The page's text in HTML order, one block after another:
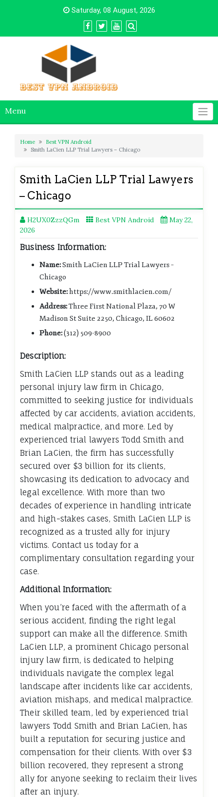
Saturday, 08 August, 2026
Menu
Home
Best VPN Android
Smith LaCien LLP Trial Lawyers – Chicago
Smith LaCien LLP Trial Lawyers
– Chicago
H2UX0ZzzQGm Best VPN Android
May 22,
2026
Business Information:
Name:Smith LaCien LLP Trial Lawyers –
Chicago
Website:https://www.smithlacien.com/
Address:Three First National Plaza, 70 W
Madison St Suite 2250, Chicago, IL 60602
Phone:(312) 509-8900
Description:
Smith LaCien LLP stands out as a leading
personal injury law firm in Chicago,
committed to seeking justice for individuals
affected by car accidents, aviation accidents,
medical malpractice, and more. Led by
experienced trial lawyers Todd Smith and
Brian LaCien, the firm has successfully
secured over $3 billion for its clients,
showcasing its dedication to advocacy and
legal excellence. With more than two
decades of experience in handling intricate
and high-stakes cases, Smith LaCien LLP is
recognized as a trusted ally for injury
victims. Contact us today for a
complimentary consultation regarding your
case.
Additional Information:
When you’re faced with the aftermath of a
serious accident, finding the right legal
support can make all the difference. Smith
LaCien LLP, a prominent Chicago personal
injury law firm, is dedicated to helping
individuals navigate the complex legal
landscape after incidents like car accidents,
aviation mishaps, and medical malpractice.
Their skilled team, led by experienced trial
lawyers Todd Smith and Brian LaCien, has
built a reputation for securing justice and
compensation for their clients. With over $3
billion recovered, they represent a strong
ally for anyone seeking to reclaim their lives
after an injury.